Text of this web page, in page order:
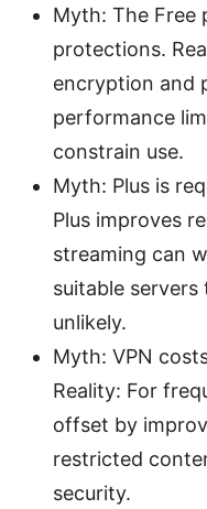
Myth: The Free
protections.
encryption and
performance
constrain use.
Myth: Plus is
Plus improves
streaming can
suitable
unlikely.
Myth: VPN
Reality: For
offset by
restricted
security.